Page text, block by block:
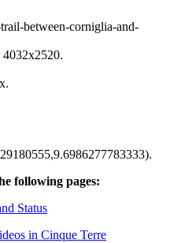
between-corniglia-and-
following pages:
Status
in Cinque Terre